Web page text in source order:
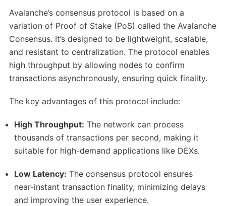
Avalanche’s consensus protocol is based on a
variation of Proof of Stake (PoS) called the Avalanche
Consensus. It’s designed to be lightweight, scalable,
and resistant to centralization. The protocol enables
high throughput by allowing nodes to confirm
transactions asynchronously, ensuring quick finality.
The key advantages of this protocol include:
High Throughput: The network can process
thousands of transactions per second, making it
suitable for high-demand applications like DEXs.
Low Latency: The consensus protocol ensures
near-instant transaction finality, minimizing delays
and improving the user experience.